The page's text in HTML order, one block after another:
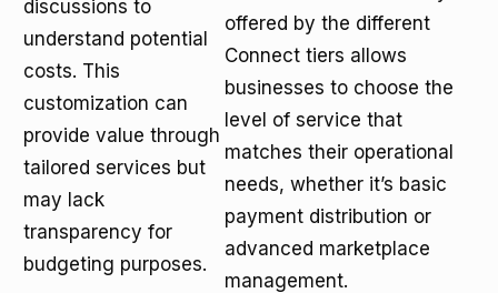
discussions to
understand potential
costs. This
customization can
provide value through
tailored services but
may lack
transparency for
budgeting purposes.
offered by the different
Connect tiers allows
businesses to choose the
level of service that
matches their operational
needs, whether it’s basic
payment distribution or
advanced marketplace
management.